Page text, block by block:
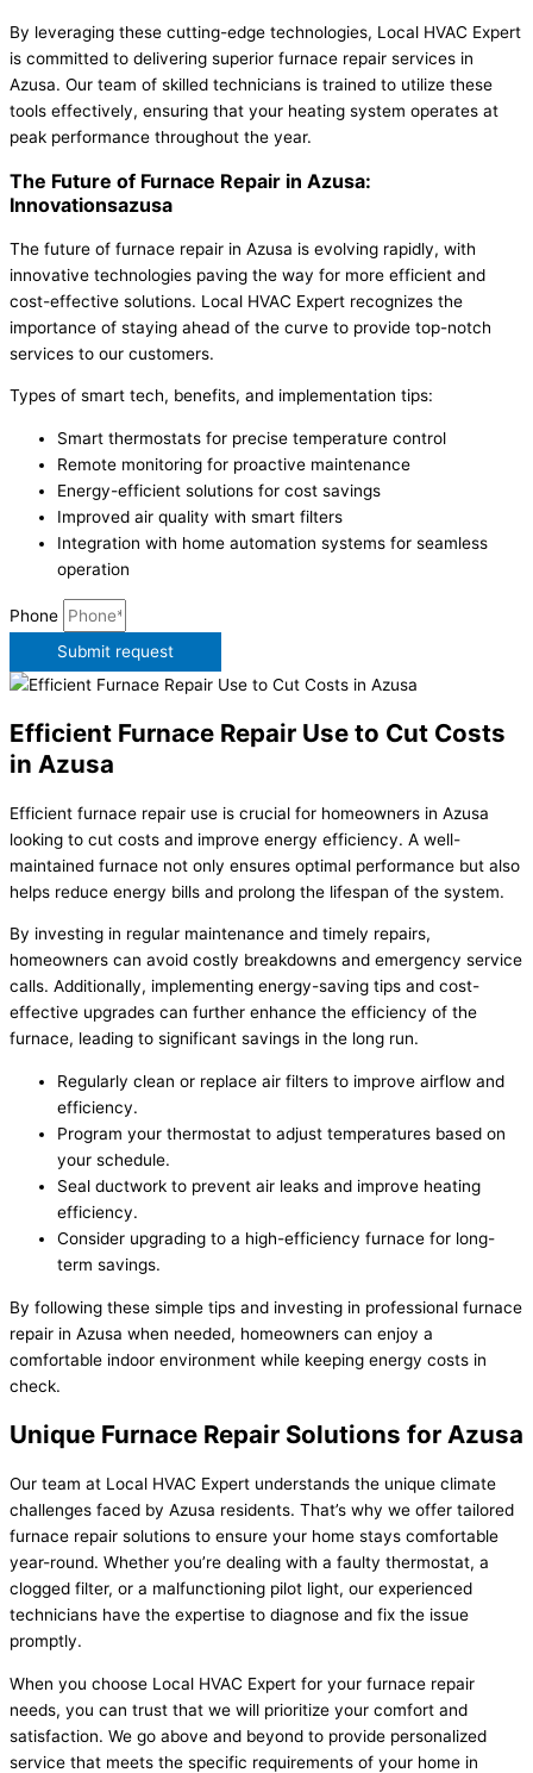
By leveraging these cutting-edge technologies, Local HVAC Expert
is committed to delivering superior furnace repair services in
Azusa. Our team of skilled technicians is trained to utilize these
tools effectively, ensuring that your heating system operates at
peak performance throughout the year.
The Future of Furnace Repair in Azusa:
Innovationsazusa
The future of furnace repair in Azusa is evolving rapidly, with
innovative technologies paving the way for more efficient and
cost-effective solutions. Local HVAC Expert recognizes the
importance of staying ahead of the curve to provide top-notch
services to our customers.
Types of smart tech, benefits, and implementation tips:
Smart thermostats for precise temperature control
Remote monitoring for proactive maintenance
Energy-efficient solutions for cost savings
Improved air quality with smart filters
Integration with home automation systems for seamless
operation
Phone
Submit request
Efficient Furnace Repair Use to Cut Costs
in Azusa
Efficient furnace repair use is crucial for homeowners in Azusa
looking to cut costs and improve energy efficiency. A well-
maintained furnace not only ensures optimal performance but also
helps reduce energy bills and prolong the lifespan of the system.
By investing in regular maintenance and timely repairs,
homeowners can avoid costly breakdowns and emergency service
calls. Additionally, implementing energy-saving tips and cost-
effective upgrades can further enhance the efficiency of the
furnace, leading to significant savings in the long run.
Regularly clean or replace air filters to improve airflow and
efficiency.
Program your thermostat to adjust temperatures based on
your schedule.
Seal ductwork to prevent air leaks and improve heating
efficiency.
Consider upgrading to a high-efficiency furnace for long-
term savings.
By following these simple tips and investing in professional furnace
repair in Azusa when needed, homeowners can enjoy a
comfortable indoor environment while keeping energy costs in
check.
Unique Furnace Repair Solutions for Azusa
Our team at Local HVAC Expert understands the unique climate
challenges faced by Azusa residents. That’s why we offer tailored
furnace repair solutions to ensure your home stays comfortable
year-round. Whether you’re dealing with a faulty thermostat, a
clogged filter, or a malfunctioning pilot light, our experienced
technicians have the expertise to diagnose and fix the issue
promptly.
When you choose Local HVAC Expert for your furnace repair
needs, you can trust that we will prioritize your comfort and
satisfaction. We go above and beyond to provide personalized
service that meets the specific requirements of your home in